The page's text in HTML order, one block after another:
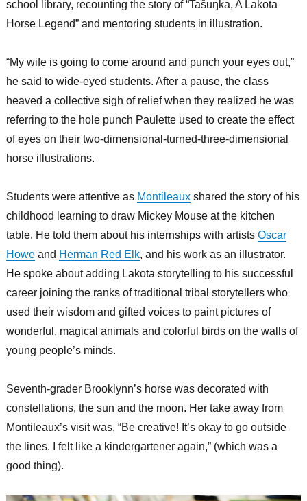
school library, recounting the story of “Tašuŋka, A Lakota
Horse Legend” and mentoring students in illustration.
“My wife is going to come around and punch your eyes out,”
he said to wide-eyed students. After a pause, the class
heaved a collective sigh of relief when they realized he was
referring to the hole punch Paulette used to create the effect
of eyes on their two-dimensional-turned-three-dimensional
horse illustrations.
Students were attentive as Montileauxshared the story of his
childhood learning to draw Mickey Mouse at the kitchen
table. He told them about his internships with artists Oscar
Howeand Herman Red Elk, and his work as an illustrator.
He spoke about adding Lakota storytelling to his successful
career joining the ranks of traditional tribal storytellers who
used their wisdom and gifted voices to paint pictures of
wonderful, magical animals and colorful birds on the walls of
young people’s minds.
Seventh-grader Brooklynn’s horse was decorated with
constellations, the sun and the moon. Her take away from
Montileaux’s visit was, “Be creative! It’s okay to go outside
the lines. I felt like a kindergartener again,” (which was a
good thing).